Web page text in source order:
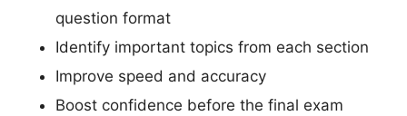
question format
Identify important topics from each section
Improve speed and accuracy
Boost confidence before the final exam